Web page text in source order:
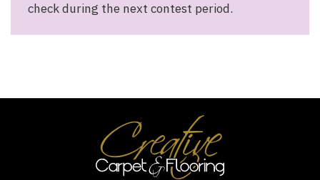
check during the next contest period.